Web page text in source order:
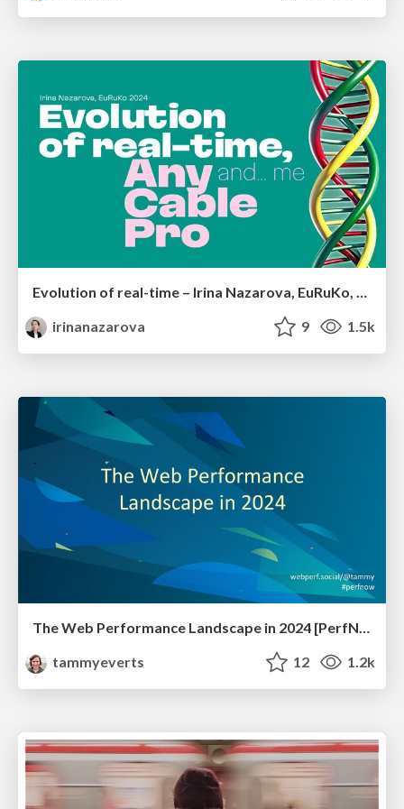
Evolution of real-time – Irina Nazarova, EuRuKo, 2024
irinanazarova
9 1.5k
The Web Performance Landscape in 2024 [PerfNow 2024]
tammyeverts
12 1.2k